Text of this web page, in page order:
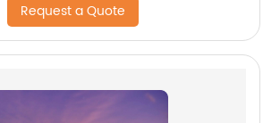
Request a Quote